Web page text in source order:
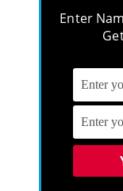
Enter